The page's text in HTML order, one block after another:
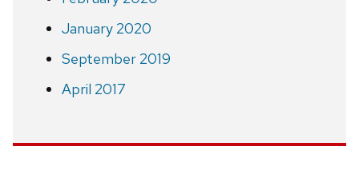
January 2020
September 2019
April 2017